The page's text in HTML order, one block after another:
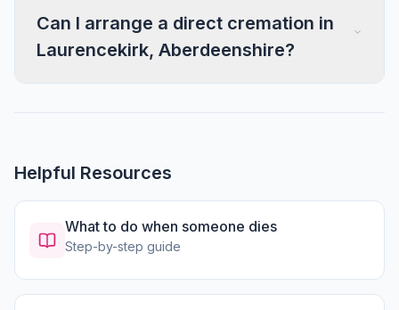
Can I arrange a direct cremation in
Laurencekirk, Aberdeenshire?
Helpful Resources
What to do when someone dies
Step-by-step guide